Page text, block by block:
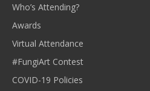
Who’s Attending?
Awards
Virtual Attendance
#FungiArt Contest
COVID-19 Policies